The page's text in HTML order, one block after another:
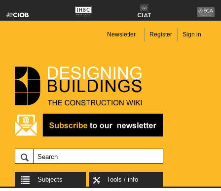
Newsletter Register Sign in
Subjects Tools / info